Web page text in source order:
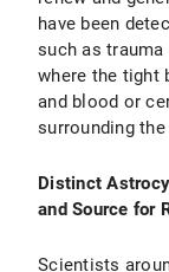
have been
such as
where the tight
and blood or
surrounding
Distinct
and Source for
Scientists